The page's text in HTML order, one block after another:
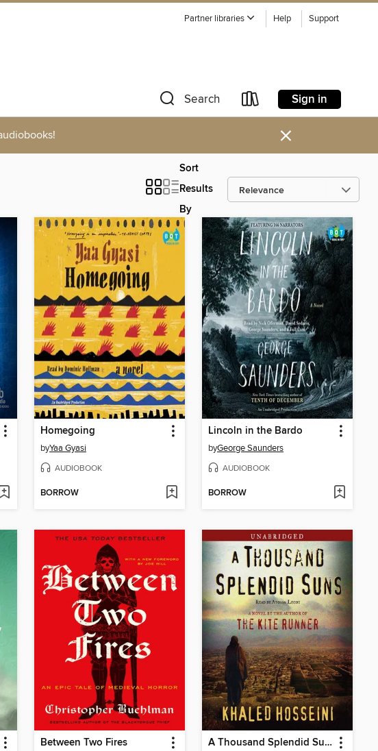
Partner libraries Help Support
Search Sign in
×
Sort
Results
By
Homegoing
byYaa Gyasi
AUDIOBOOK
BORROW
Lincoln in the Bardo
byGeorge Saunders
AUDIOBOOK
BORROW
Between Two Fires A Thousand Splendid Suns